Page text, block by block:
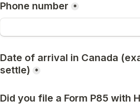
Phone number *
Date of arrival in Canada
settle)
*
Did you file a Form P85 with